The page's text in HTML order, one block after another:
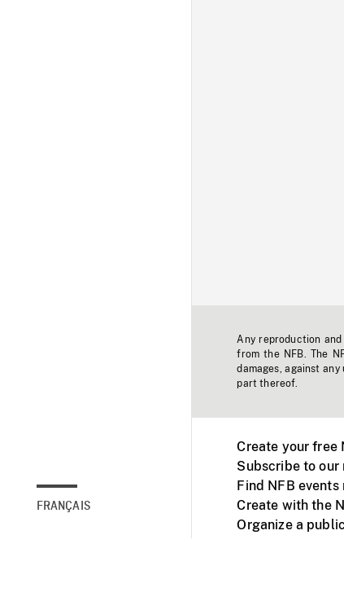
FRANÇAIS
Any reproduction
from the NFB. The
damages, against
part thereof.
Create your free
Subscribe to our
Find NFB events
Create with the
Organize a